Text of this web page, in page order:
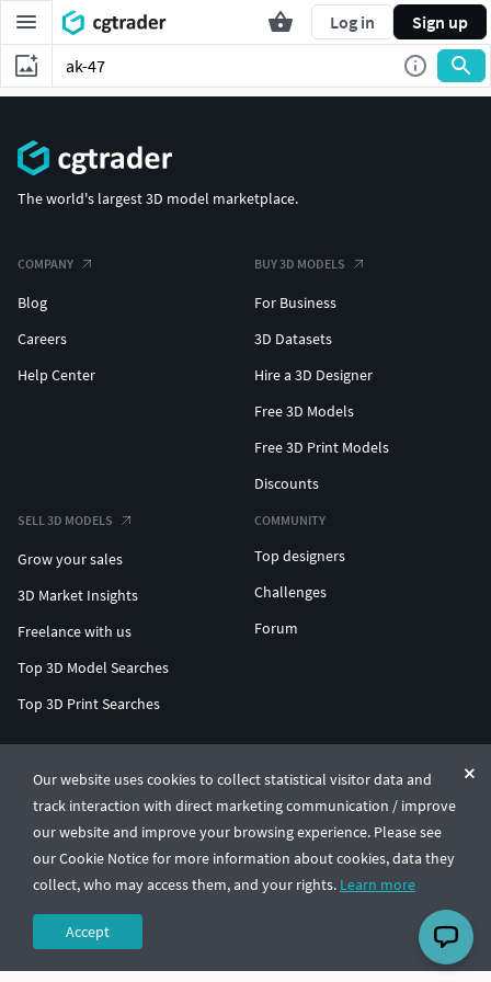
Log in Sign up
Our website uses cookies to collect statistical visitor data and
track interaction with direct marketing communication / improve
our website and improve your browsing experience. Please see
our Cookie Notice for more information about cookies, data they
collect, who may access them, and your rights. Learn more
Accept
The world's largest 3D model marketplace.
COMPANY
Blog
Careers
Help Center
BUY 3D MODELS
For Business
3D Datasets
Hire a 3D Designer
Free 3D Models
Free 3D Print Models
Discounts
SELL 3D MODELS
Grow your sales
3D Market Insights
Freelance with us
Top 3D Model Searches
Top 3D Print Searches
COMMUNITY
Top designers
Challenges
Forum
© CGTrader 2011-2026
UAB CGTrader, Antakalnio st. 17, Vilnius, Lithuania
Terms & ConditionsPrivacy🇺🇸 English